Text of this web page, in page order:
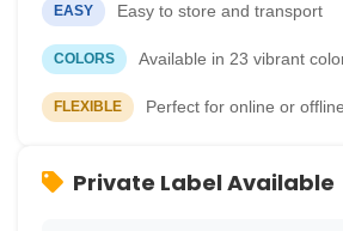
EASY Easy to store and transport
COLORS Available in 23 vibrant
FLEXIBLE Perfect for online or
Private Label Available